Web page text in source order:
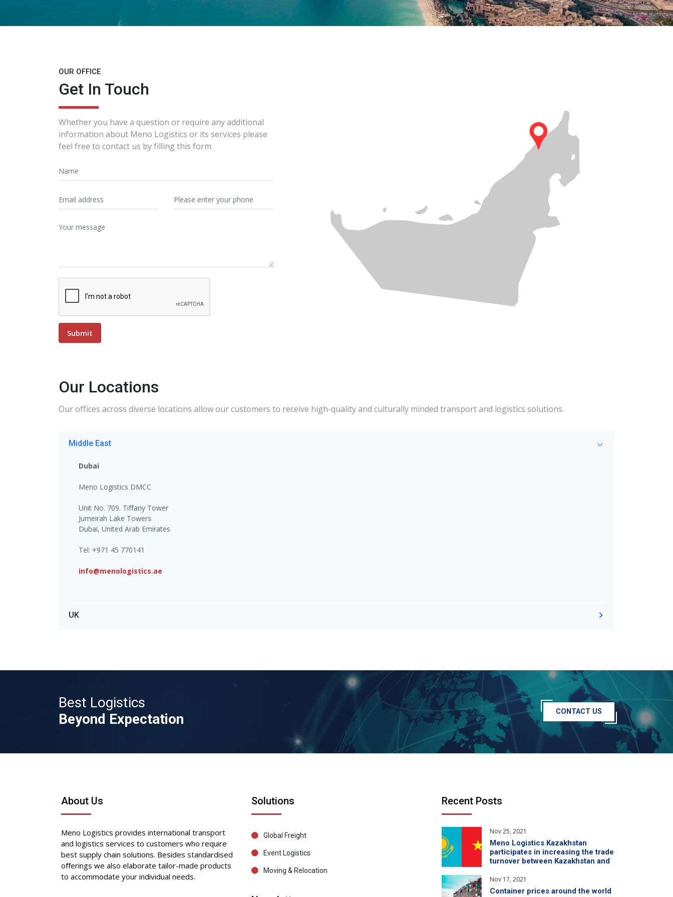
OUR OFFICE
Get In Touch
Whether you have a question or require any additional
information about Meno Logistics or its services please
feel free to contact us by filling this form.
Our Locations
Our offices across diverse locations allow our customers to receive high-quality and culturally minded transport and logistics solutions.
Middle East
Dubai
Meno Logistics DMCC
Unit No. 709. Tiffany Tower
Jumeirah Lake Towers
Dubai, United Arab Emirates
Tel: +971 45 770141
info@menologistics.ae
UK
Best Logistics
Beyond Expectation
CONTACT US
About Us
Meno Logistics provides international transport
and logistics services to customers who require
best supply chain solutions. Besides standardised
offerings we also elaborate tailor-made products
to accommodate your individual needs.
Solutions
Global Freight
Event Logistics
Moving & Relocation
Recent Posts
Nov 25, 2021
Meno Logistics Kazakhstan
participates in increasing the trade
turnover between Kazakhstan and
Nov 17, 2021
Container prices around the world